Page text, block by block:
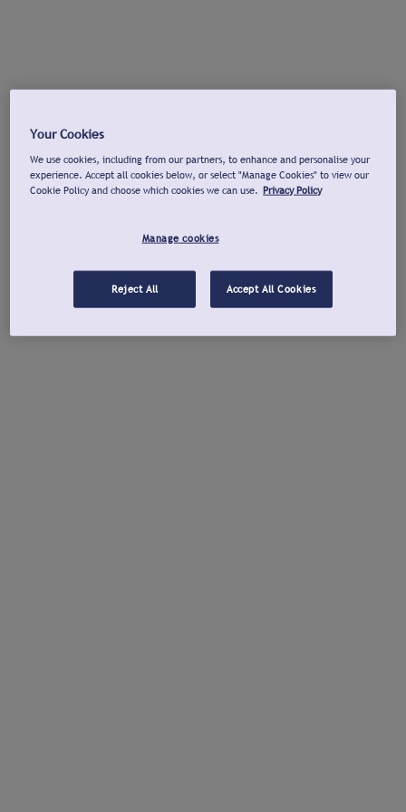
Your Cookies
We use cookies, including from our partners, to enhance and personalise your
experience. Accept all cookies below, or select "Manage Cookies" to view our
Cookie Policy and choose which cookies we can use. Privacy Policy
Manage cookies
Reject All Accept All Cookies